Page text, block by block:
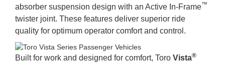
absorber suspension design with an Active In-Frame™
twister joint. These features deliver superior ride
quality for optimum operator comfort and control.
Built for work and designed for comfort, Toro Vista®